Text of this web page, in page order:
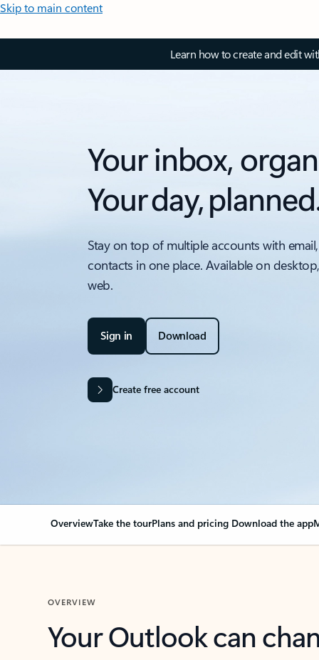
Skip to main content
Learn how to create and edit
Your inbox,
Your day,
Stay on top of multiple accounts with
contacts in one place. Available on
web.
Sign in Download
Create free account
OverviewTake the tourPlans and pricing Download the app
OVERVIEW
Your Outlook can